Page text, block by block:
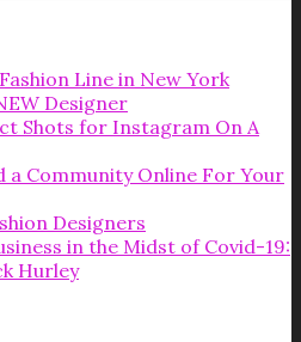
Line in New York
Designer
Shots for Instagram On A
a Community Online For Your
Designers
in the Midst of Covid-19:
Hurley